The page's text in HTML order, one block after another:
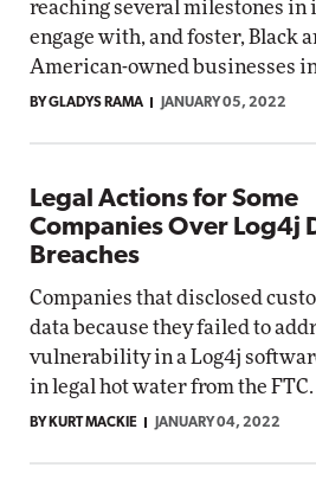
reaching several milestones
engage with, and foster, Black
American-owned businesses
BY GLADYS RAMA JANUARY 05, 2022
Legal Actions for Some
Companies Over Log4j
Breaches
Companies that disclosed
data because they failed to
vulnerability in a Log4j
in legal hot water from the FTC.
BY KURT MACKIE JANUARY 04, 2022